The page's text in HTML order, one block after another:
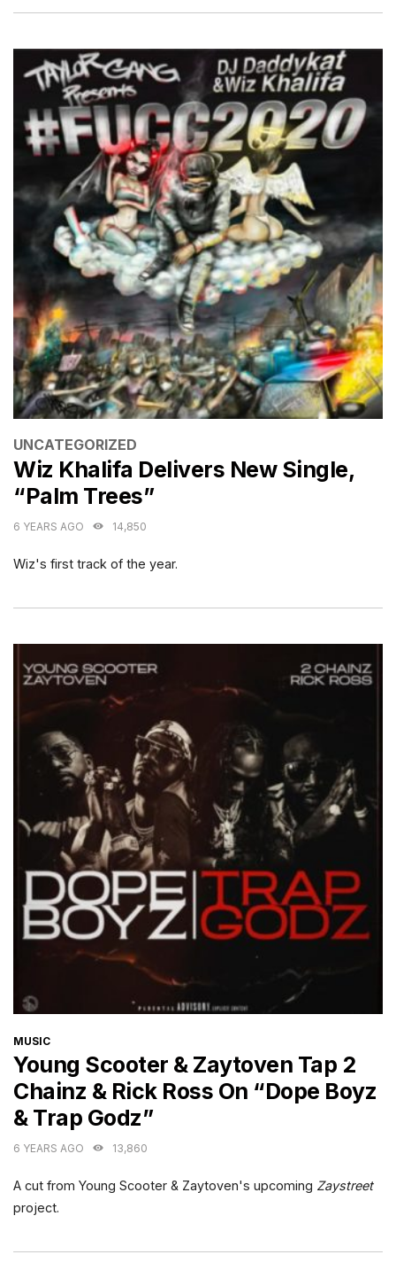
CATEGORIES
UNCATEGORIZED
Wiz Khalifa Delivers New Single,
“Palm Trees”
6 YEARS AGO 14,850
Wiz's first track of the year.
CATEGORIES
MUSIC
Young Scooter & Zaytoven Tap 2
Chainz & Rick Ross On “Dope Boyz
& Trap Godz”
6 YEARS AGO 13,860
A cut from Young Scooter & Zaytoven's upcoming Zaystreet
project.